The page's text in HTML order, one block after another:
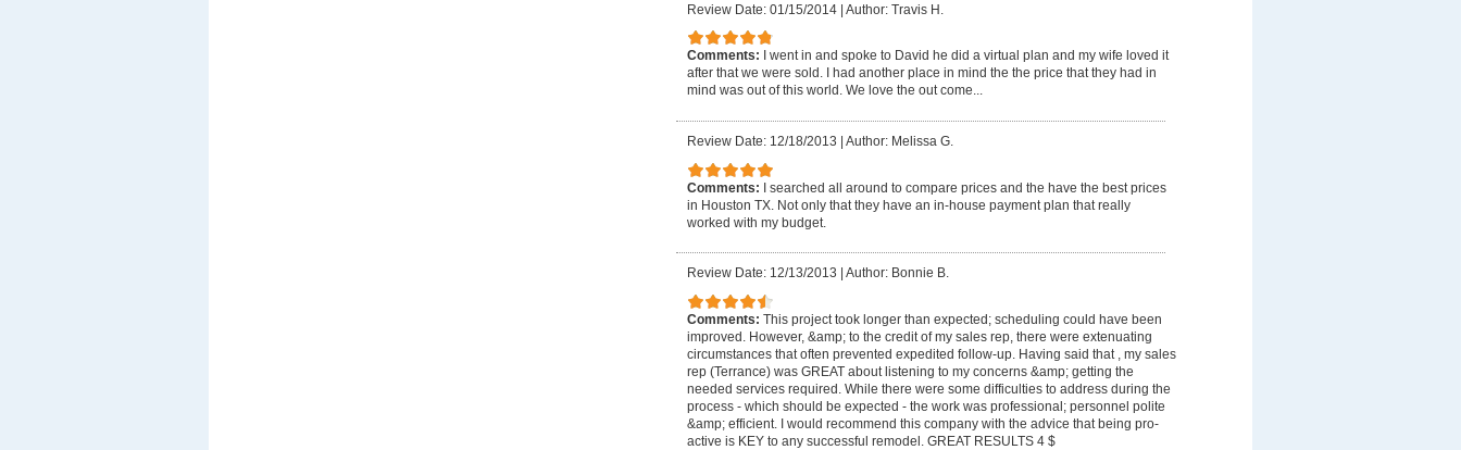
Review Date: 01/15/2014 | Author: Travis H.
Comments:
I went in and spoke to David he did a virtual plan and my wife loved it
after that we were sold. I had another place in mind the the price that they had in
mind was out of this world. We love the out come...
Review Date: 12/18/2013 Author: Melissa G.
Comments: I searched all around to compare prices and the have the best prices
in Houston TX. Not only that they have an in-house payment plan that really
worked with my budget.
Review Date: 12/13/2013 Author: Bonnie B.
Comments: This project took longer than expected; scheduling could have been
improved. However, &amp; to the credit of my sales rep, there were extenuating
circumstances that often prevented expedited follow-up. Having said that , my sales
rep (Terrance) was GREAT about listening to my concerns &amp; getting the
needed services required. While there were some difficulties to address during the
process - which should be expected - the work was professional; personnel polite
&amp; efficient. I would recommend this company with the advice that being pro-
active is KEY to any successful remodel. GREAT RESULTS 4 $